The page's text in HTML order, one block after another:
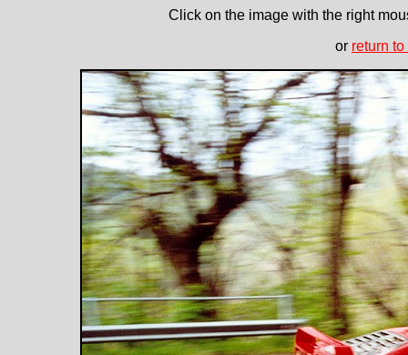
Click on the image with the right
or return